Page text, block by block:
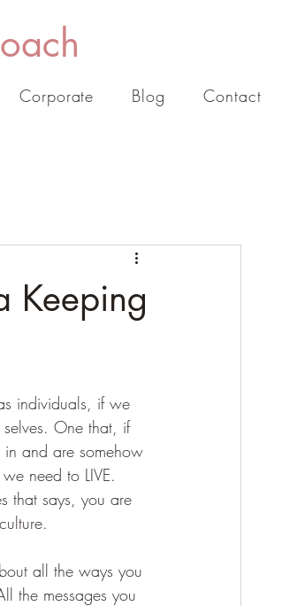
Corporate Blog Contact
Keeping
individuals, if we
One that, if
and are somehow
need to LIVE.
that says, you are
all the ways you
the messages you